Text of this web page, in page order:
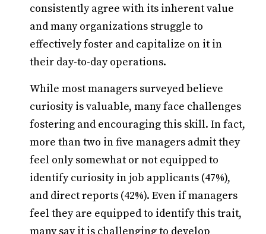
consistently agree with its inherent value
and many organizations struggle to
effectively foster and capitalize on it in
their day-to-day operations.
While most managers surveyed believe
curiosity is valuable, many face challenges
fostering and encouraging this skill. In fact,
more than two in five managers admit they
feel only somewhat or not equipped to
identify curiosity in job applicants (47%),
and direct reports (42%). Even if managers
feel they are equipped to identify this trait,